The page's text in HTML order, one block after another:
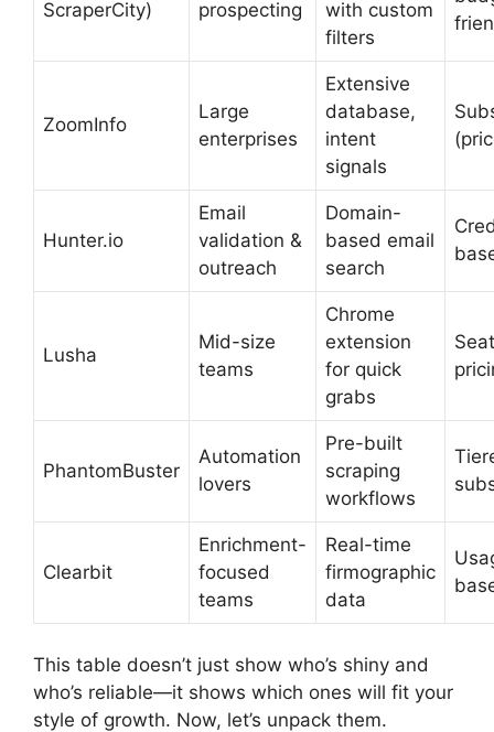
ScraperCity) prospecting
with custom
filters
ZoomInfo
Large
enterprises
Extensive
database,
intent
signals
Hunter.io
Email
validation &
outreach
Domain-
based email
search
Lusha
Mid-size
teams
Chrome
extension
for quick
grabs
PhantomBuster
Automation
lovers
Pre-built
scraping
workflows
Clearbit
Enrichment-
focused
teams
Real-time
firmographic
data
This table doesn’t just show who’s shiny and
who’s reliable—it shows which ones will fit your
style of growth. Now, let’s unpack them.